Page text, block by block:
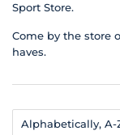
Sport Store.
Come by the store
haves.